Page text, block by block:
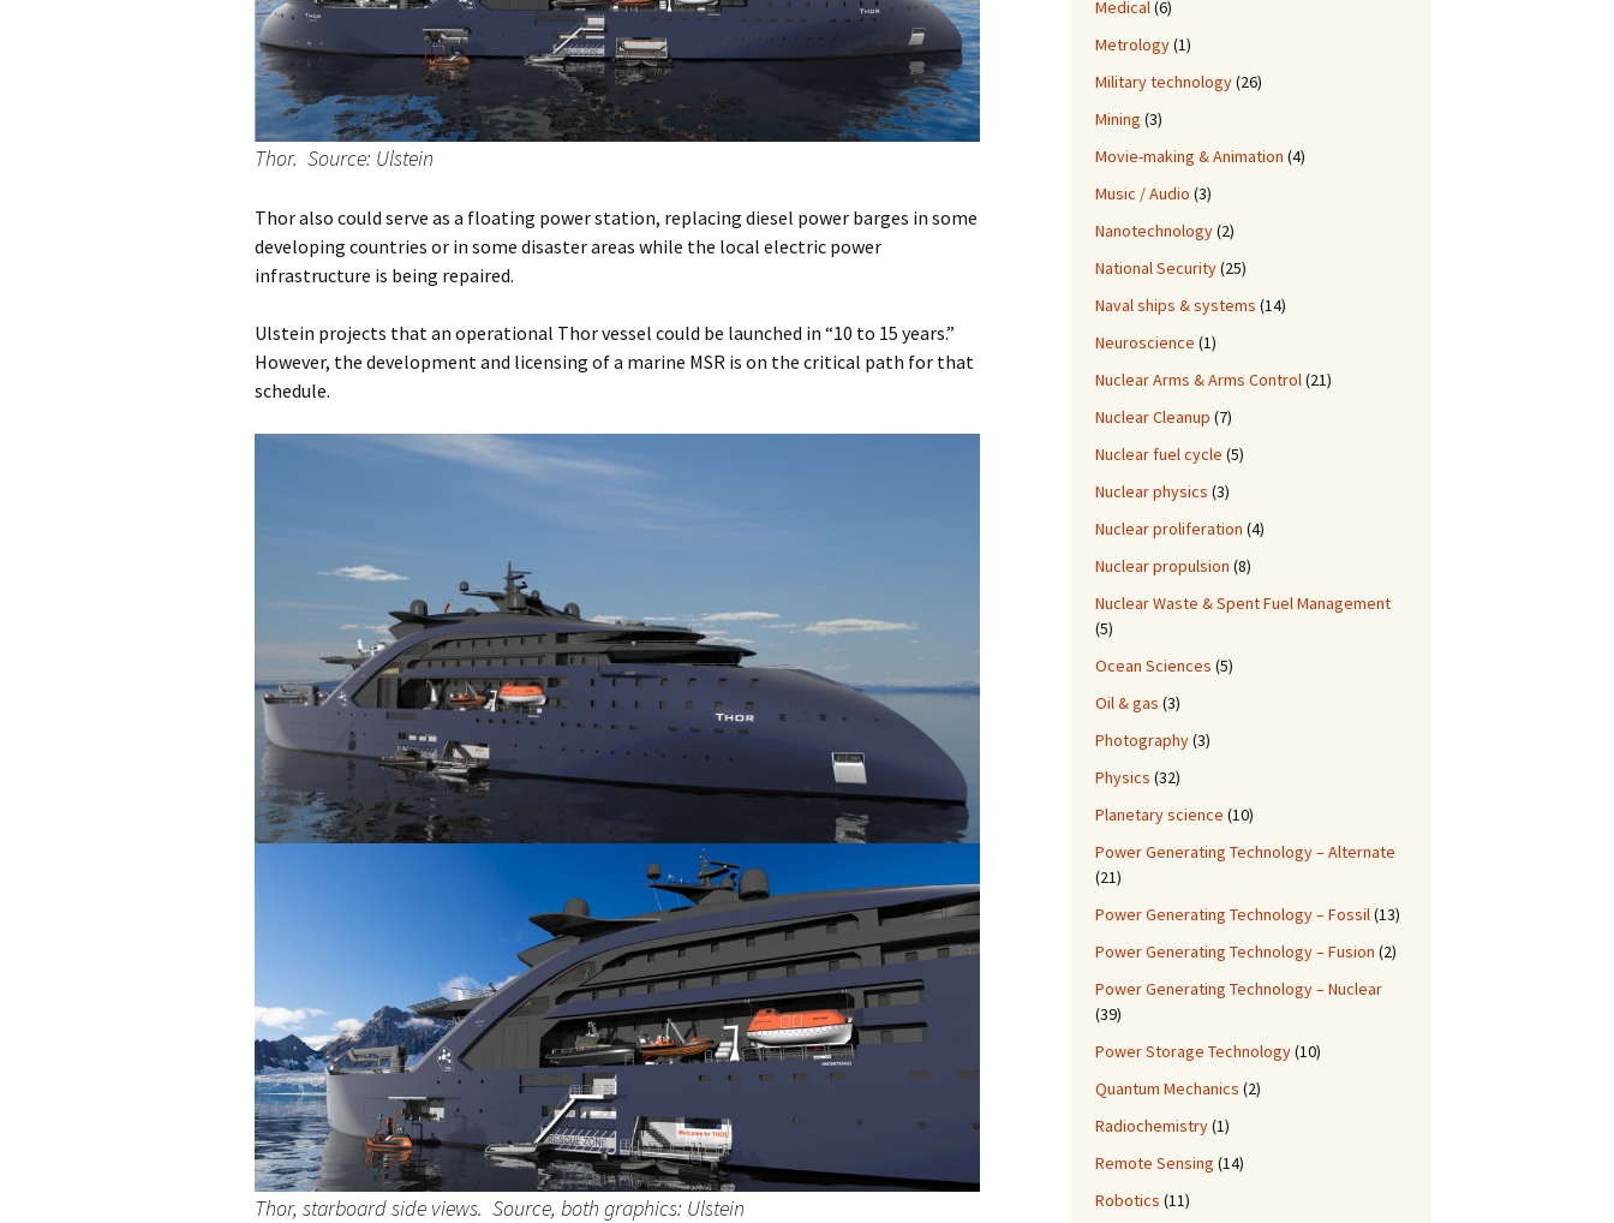
Thor. Source: Ulstein
Thor also could serve as a floating power station, replacing diesel power barges in some
developing countries or in some disaster areas while the local electric power
infrastructure is being repaired.
Ulstein projects that an operational Thor vessel could be launched in “10 to 15 years.”
However, the development and licensing of a marine MSR is on the critical path for that
schedule.
Thor, starboard side views. Source, both graphics: Ulstein
Medical(6)
Metrology(1)
Military technology(26)
Mining (3)
Movie-making & Animation (4)
Music / Audio (3)
Nanotechnology(2)
National Security(25)
Naval ships & systems (14)
Neuroscience (1)
Nuclear Arms & Arms Control(21)
Nuclear Cleanup (7)
Nuclear fuel cycle (5)
Nuclear physics (3)
Nuclear proliferation (4)
Nuclear propulsion (8)
Nuclear Waste & Spent Fuel Management
(5)
Ocean Sciences (5)
Oil & gas (3)
Photography(3)
Physics (32)
Planetary science (10)
Power Generating Technology – Alternate
(21)
Power Generating Technology – Fossil(13)
Power Generating Technology – Fusion (2)
Power Generating Technology – Nuclear
(39)
Power Storage Technology(10)
Quantum Mechanics (2)
Radiochemistry(1)
Remote Sensing (14)
Robotics (11)